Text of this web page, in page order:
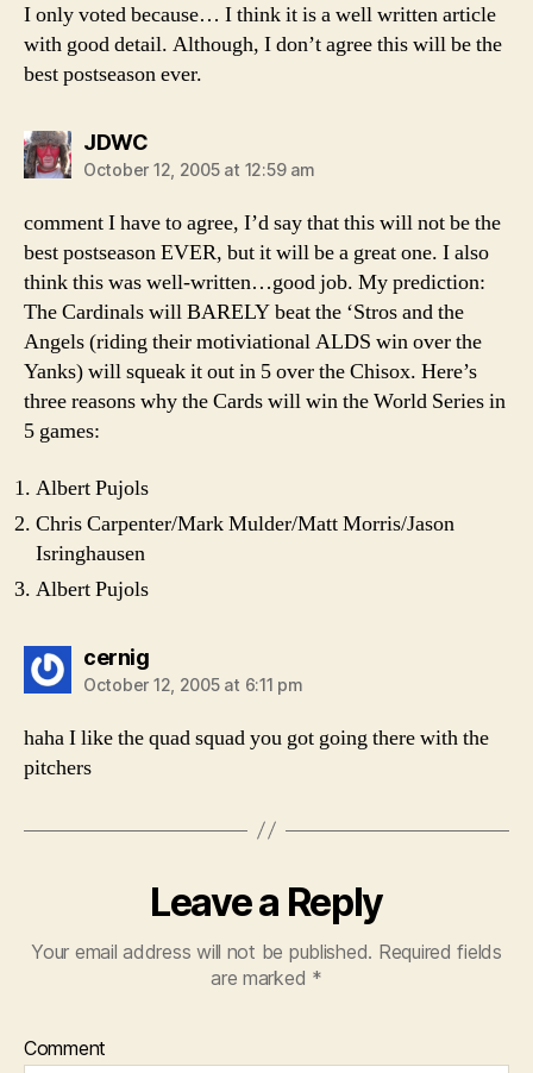
I only voted because… I think it is a well written article
with good detail. Although, I don’t agree this will be the
best postseason ever.
JDWCsays:
October 12, 2005 at 12:59 am
comment I have to agree, I’d say that this will not be the
best postseason EVER, but it will be a great one. I also
think this was well-written…good job. My prediction:
The Cardinals will BARELY beat the ‘Stros and the
Angels (riding their motiviational ALDS win over the
Yanks) will squeak it out in 5 over the Chisox. Here’s
three reasons why the Cards will win the World Series in
5 games:
Albert Pujols
Chris Carpenter/Mark Mulder/Matt Morris/Jason
Isringhausen
Albert Pujols
cernigsays:
October 12, 2005 at 6:11 pm
haha I like the quad squad you got going there with the
pitchers
Leave a Reply
Your email address will not be published. Required fields
are marked *
Comment